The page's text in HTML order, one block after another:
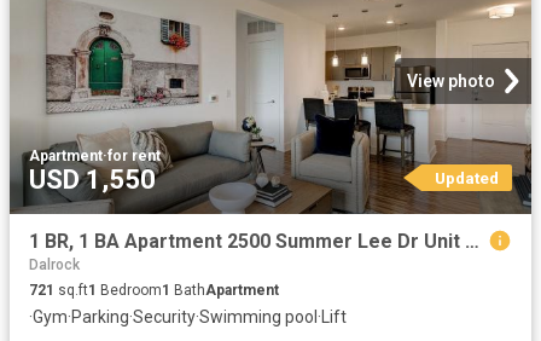
View photo
Apartment·for rent
USD 1,550 Updated
1 BR, 1 BA Apartment 2500 Summer Lee Dr Unit 241, Rockwall, TX 75032
Dalrock
721 sq.ft1 Bedroom1 BathApartment
·Gym·Parking·Security·Swimming pool·Lift